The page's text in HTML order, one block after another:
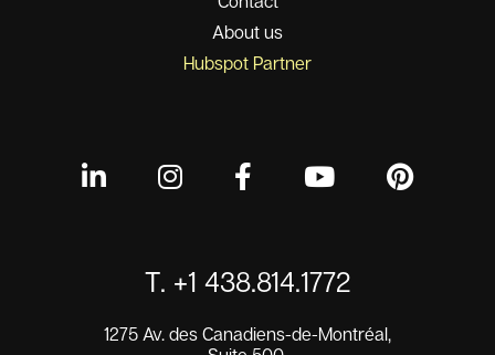
About us
Hubspot Partner
T. +1 438.814.1772
1275 Av. des Canadiens-de-Montréal,